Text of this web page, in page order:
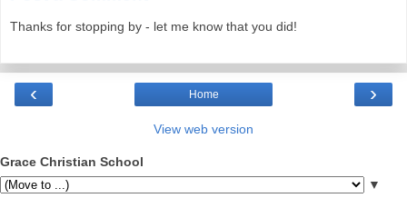
Thanks for stopping by - let me know that you did!
‹ ›
Home
View web version
Grace Christian School
▼